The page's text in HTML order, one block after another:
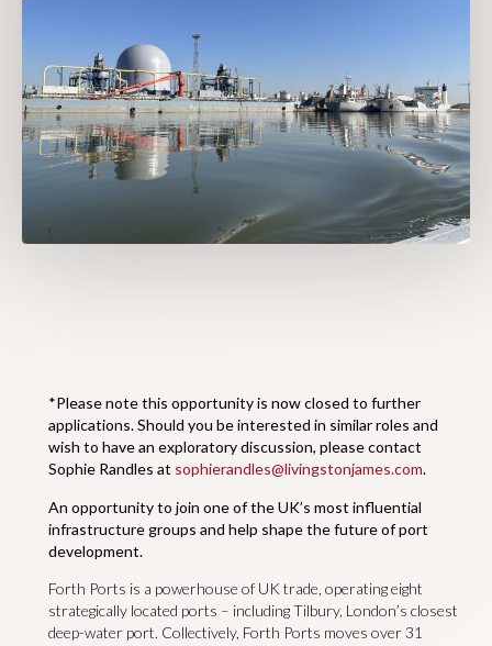
*Please note this opportunity is now closed to further
applications. Should you be interested in similar roles and
wish to have an exploratory discussion, please contact
Sophie Randles at sophierandles@livingstonjames.com.
An opportunity to join one of the UK’s most influential
infrastructure groups and help shape the future of port
development.
Forth Ports is a powerhouse of UK trade, operating eight
strategically located ports – including Tilbury, London’s closest
deep-water port. Collectively, Forth Ports moves over 31